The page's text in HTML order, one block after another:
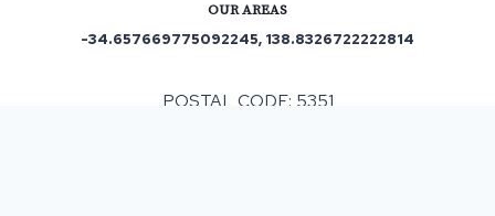
OUR AREAS
-34.657669775092245, 138.8326722222814
POSTAL CODE: 5351